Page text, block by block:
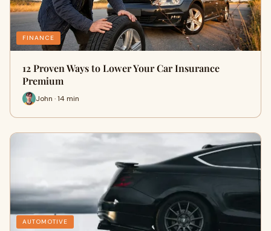
FINANCE
12 Proven Ways to Lower Your Car Insurance
Premium
John · 14 min
AUTOMOTIVE